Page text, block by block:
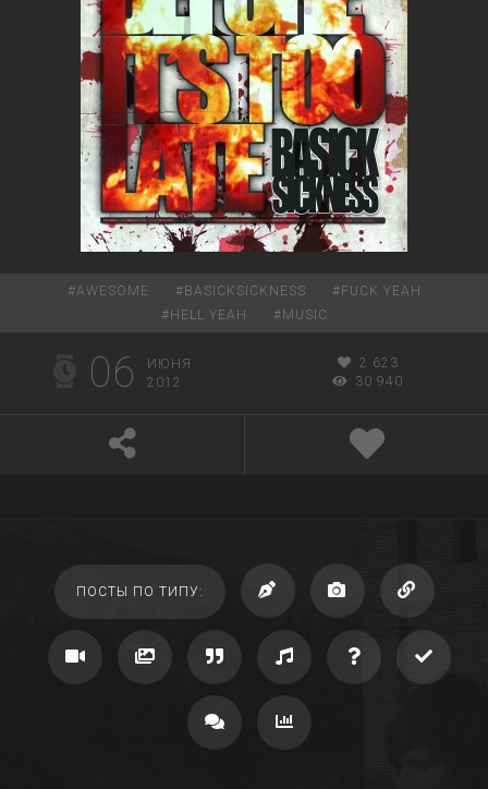
#AWESOME # BASICKSICKNESS # FUCK YEAH
# HELL YEAH # MUSIC
06
ИЮНЯ
2012
2 623
30 940
ПОСТЫ ПО ТИПУ: